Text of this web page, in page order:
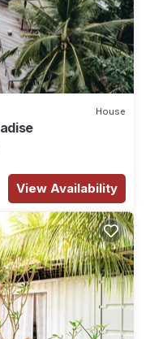
House
View Availability